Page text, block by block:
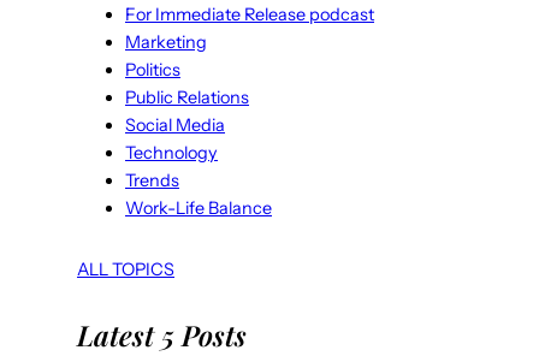
For Immediate Release podcast
Marketing
Politics
Public Relations
Social Media
Technology
Trends
Work-Life Balance
ALL TOPICS
Latest 5 Posts